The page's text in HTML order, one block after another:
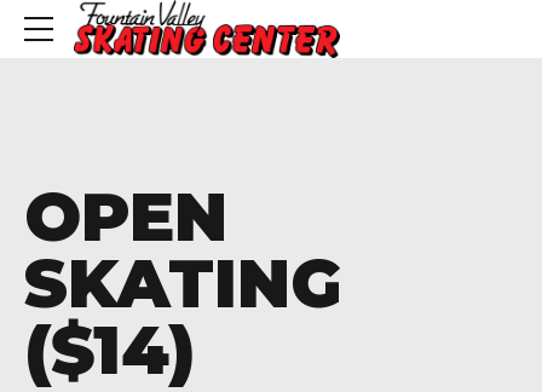
OPEN
SKATING
($14)